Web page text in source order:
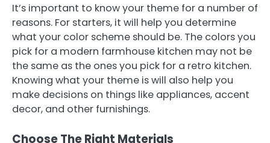
It’s important to know your theme for a number of
reasons. For starters, it will help you determine
what your color scheme should be. The colors you
pick for a modern farmhouse kitchen may not be
the same as the ones you pick for a retro kitchen.
Knowing what your theme is will also help you
make decisions on things like appliances, accent
decor, and other furnishings.
Choose The Right Materials